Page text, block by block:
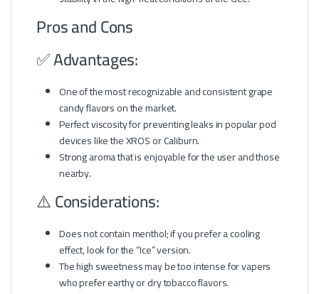
Pros and Cons
✅ Advantages:
One of the most recognizable and consistent grape
candy flavors on the market.
Perfect viscosity for preventing leaks in popular pod
devices like the XROS or Caliburn.
Strong aroma that is enjoyable for the user and those
nearby.
⚠️ Considerations:
Does not contain menthol; if you prefer a cooling
effect, look for the “Ice” version.
The high sweetness may be too intense for vapers
who prefer earthy or dry tobacco flavors.